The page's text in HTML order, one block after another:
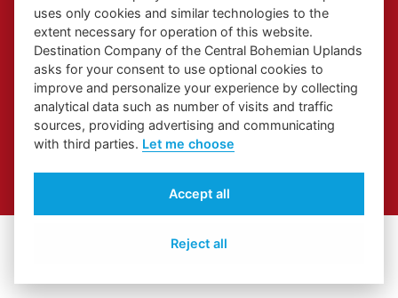
Regional Brand
Jarní České středohoří z vyhlídky Skalky
uses only cookies and similar technologies to the
extent necessary for operation of this website.
Destination Company of the Central Bohemian Uplands
asks for your consent to use optional cookies to
improve and personalize your experience by collecting
analytical data such as number of visits and traffic
sources, providing advertising and communicating
with third parties. Let me choose
Accept all
Reject all